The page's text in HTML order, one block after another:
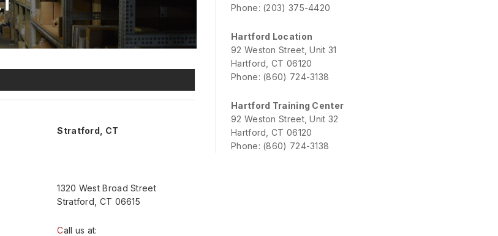
Stratford, CT
1320 West Broad Street
Stratford, CT 06615
Call us at:
Phone: (203) 375-4420
Hartford Location
92 Weston Street, Unit 31
Hartford, CT 06120
Phone: (860) 724-3138
Hartford Training Center
92 Weston Street, Unit 32
Hartford, CT 06120
Phone: (860) 724-3138